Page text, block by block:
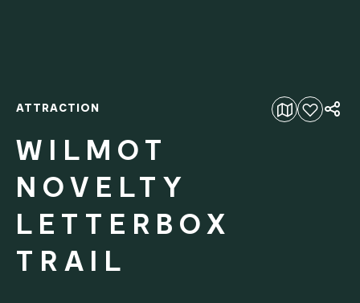
Add to favourites
ATTRACTION
WILMOT
NOVELTY
LETTERBOX
TRAIL